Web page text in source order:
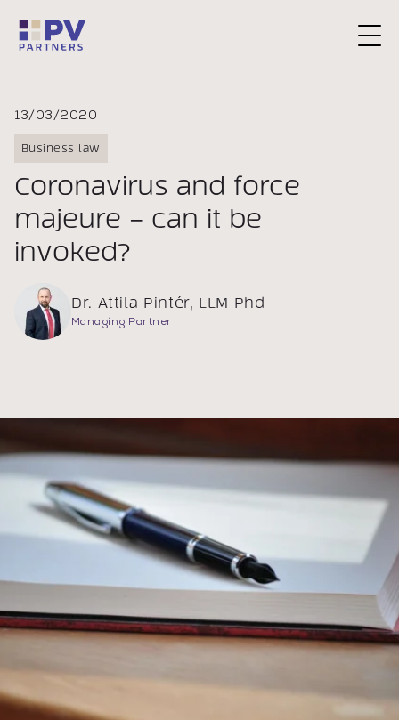
13/03/2020
Business law
Coronavirus and force
majeure – can it be
invoked?
Dr. Attila Pintér, LLM Phd
Managing Partner